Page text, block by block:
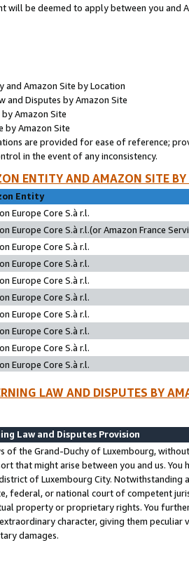
will be deemed to apply between you and
and Amazon Site by Location
and Disputes by Amazon Site
Amazon Site
by Amazon Site
are provided for ease of reference;
in the event of any inconsistency.
ENTITY AND AMAZON SITE
Entity
Europe Core S.à r.l.
Europe Core S.à r.l.(or Amazon France
Europe Core S.à r.l.
Europe Core S.à r.l.
Europe Core S.à r.l.
Europe Core S.à r.l.
Europe Core S.à r.l.
Europe Core S.à r.l.
Europe Core S.à r.l.
Europe Core S.à r.l.
LAW AND DISPUTES BY
Law and Disputes Provision
of the Grand-Duchy of Luxembourg,
that might arise between you and us.
of Luxembourg City. Notwithstanding
federal, or national court of competent
property or proprietary rights. You
character, giving them
damages.